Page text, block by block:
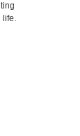
life.